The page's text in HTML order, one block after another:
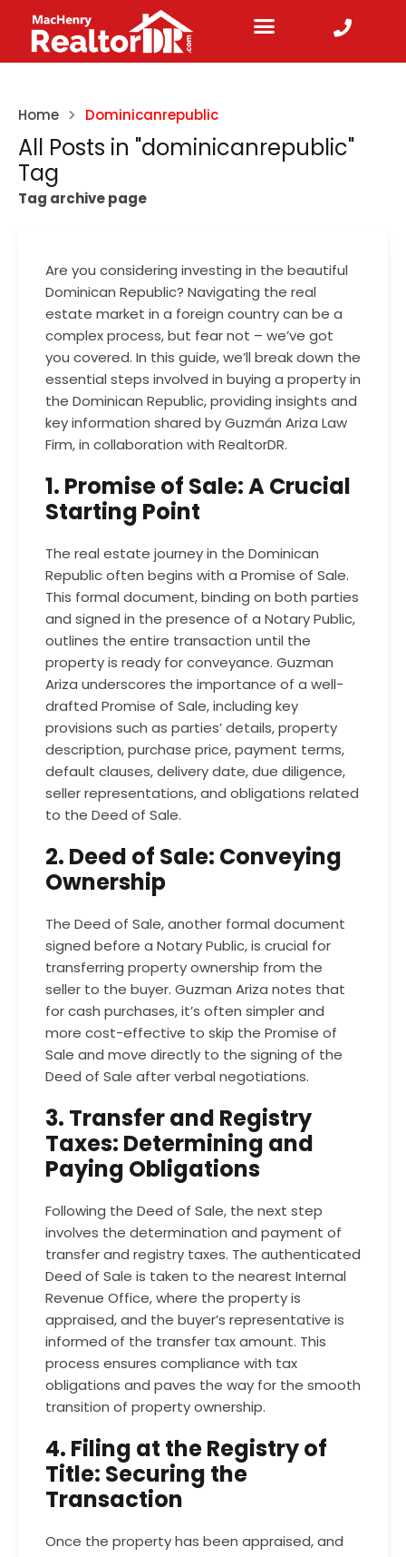
Home Dominicanrepublic
All Posts in "dominicanrepublic"
Tag
Tag archive page
Are you considering investing in the beautiful
Dominican Republic? Navigating the real
estate market in a foreign country can be a
complex process, but fear not – we’ve got
you covered. In this guide, we’ll break down the
essential steps involved in buying a property in
the Dominican Republic, providing insights and
key information shared by Guzmán Ariza Law
Firm, in collaboration with RealtorDR.
1. Promise of Sale: A Crucial
Starting Point
The real estate journey in the Dominican
Republic often begins with a Promise of Sale.
This formal document, binding on both parties
and signed in the presence of a Notary Public,
outlines the entire transaction until the
property is ready for conveyance. Guzman
Ariza underscores the importance of a well-
drafted Promise of Sale, including key
provisions such as parties’ details, property
description, purchase price, payment terms,
default clauses, delivery date, due diligence,
seller representations, and obligations related
to the Deed of Sale.
2. Deed of Sale: Conveying
Ownership
The Deed of Sale, another formal document
signed before a Notary Public, is crucial for
transferring property ownership from the
seller to the buyer. Guzman Ariza notes that
for cash purchases, it’s often simpler and
more cost-effective to skip the Promise of
Sale and move directly to the signing of the
Deed of Sale after verbal negotiations.
3. Transfer and Registry
Taxes: Determining and
Paying Obligations
Following the Deed of Sale, the next step
involves the determination and payment of
transfer and registry taxes. The authenticated
Deed of Sale is taken to the nearest Internal
Revenue Office, where the property is
appraised, and the buyer’s representative is
informed of the transfer tax amount. This
process ensures compliance with tax
obligations and paves the way for the smooth
transition of property ownership.
4. Filing at the Registry of
Title: Securing the
Transaction
Once the property has been appraised, and